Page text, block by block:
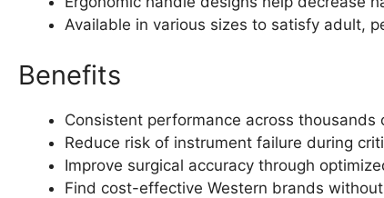
Available in various sizes to satisfy adult,
Benefits
Consistent performance across thousands
Reduce risk of instrument failure during
Improve surgical accuracy through
Find cost-effective Western brands